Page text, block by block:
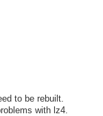
to be rebuilt.
with lz4.